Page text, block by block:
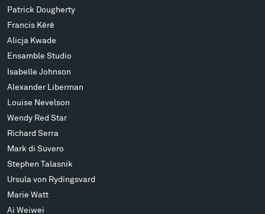
Patrick Dougherty
Francis Kéré
Alicja Kwade
Ensamble Studio
Isabelle Johnson
Alexander Liberman
Louise Nevelson
Wendy Red Star
Richard Serra
Mark di Suvero
Stephen Talasnik
Ursula von Rydingsvard
Marie Watt
Ai Weiwei